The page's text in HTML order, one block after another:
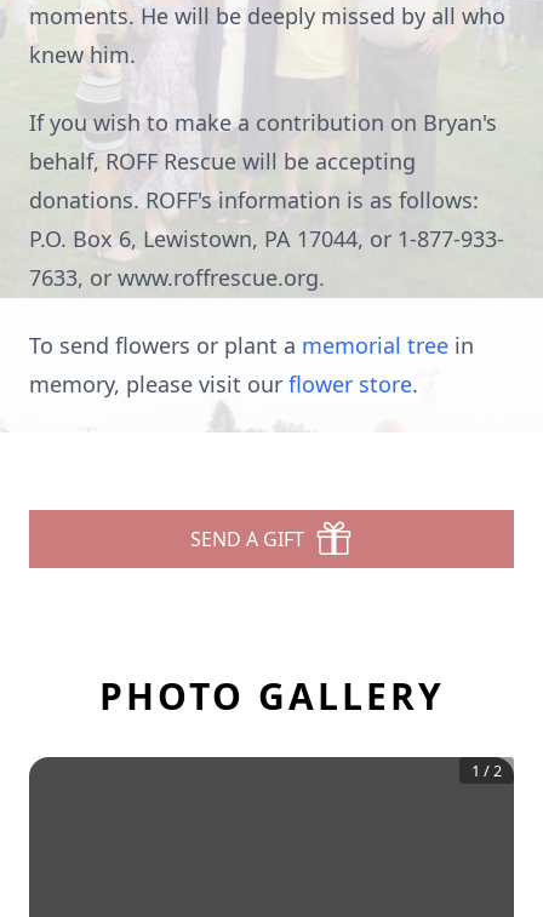
moments. He will be deeply missed by all who
knew him.
If you wish to make a contribution on Bryan's
behalf, ROFF Rescue will be accepting
donations. ROFF's information is as follows:
P.O. Box 6, Lewistown, PA 17044, or 1-877-933-
7633, or www.roffrescue.org.
To send flowers or plant a memorial tree in
memory, please visit our flower store.
SEND A GIFT
PHOTO GALLERY
1 /2